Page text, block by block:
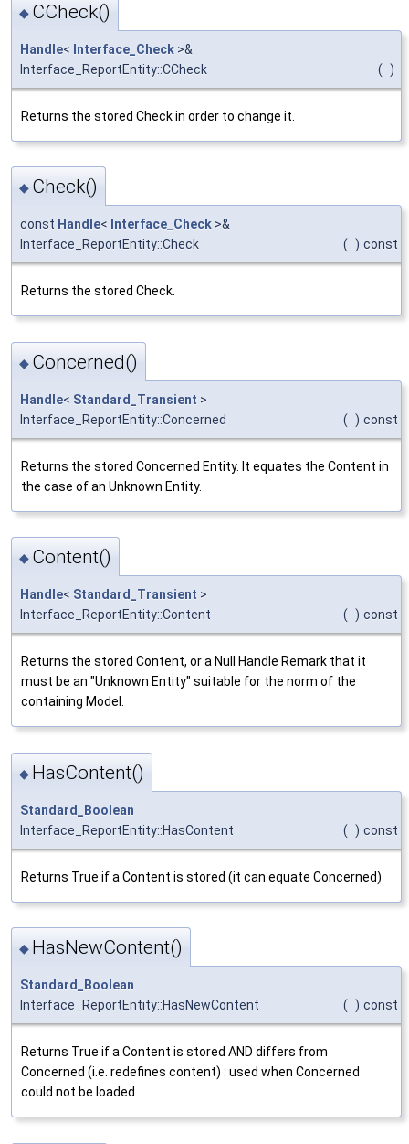
◆ CCheck()
Handle< Interface_Check >&
Interface_ReportEntity::CCheck
( )
Returns the stored Check in order to change it.
◆ Check()
const Handle< Interface_Check >&
Interface_ReportEntity::Check
( ) const
Returns the stored Check.
◆ Concerned()
Handle< Standard_Transient >
Interface_ReportEntity::Concerned
( ) const
Returns the stored Concerned Entity. It equates the Content in
the case of an Unknown Entity.
◆ Content()
Handle< Standard_Transient >
Interface_ReportEntity::Content
( ) const
Returns the stored Content, or a Null Handle Remark that it
must be an "Unknown Entity" suitable for the norm of the
containing Model.
◆ HasContent()
Standard_Boolean
Interface_ReportEntity::HasContent
( ) const
Returns True if a Content is stored (it can equate Concerned)
◆ HasNewContent()
Standard_Boolean
Interface_ReportEntity::HasNewContent
( ) const
Returns True if a Content is stored AND differs from
Concerned (i.e. redefines content) : used when Concerned
could not be loaded.